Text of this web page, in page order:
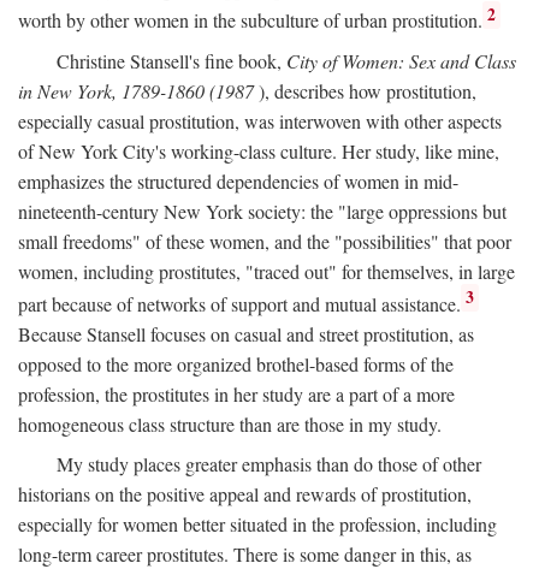
worth by other women in the subculture of urban prostitution. 2
Christine Stansell's fine book, City of Women: Sex and Class
in New York, 1789-1860 (1987), describes how prostitution,
especially casual prostitution, was interwoven with other aspects
of New York City's working-class culture. Her study, like mine,
emphasizes the structured dependencies of women in mid-
nineteenth-century New York society: the "large oppressions but
small freedoms" of these women, and the "possibilities" that poor
women, including prostitutes, "traced out" for themselves, in large
part because of networks of support and mutual assistance. 3
Because Stansell focuses on casual and street prostitution, as
opposed to the more organized brothel-based forms of the
profession, the prostitutes in her study are a part of a more
homogeneous class structure than are those in my study.
My study places greater emphasis than do those of other
historians on the positive appeal and rewards of prostitution,
especially for women better situated in the profession, including
long-term career prostitutes. There is some danger in this, as